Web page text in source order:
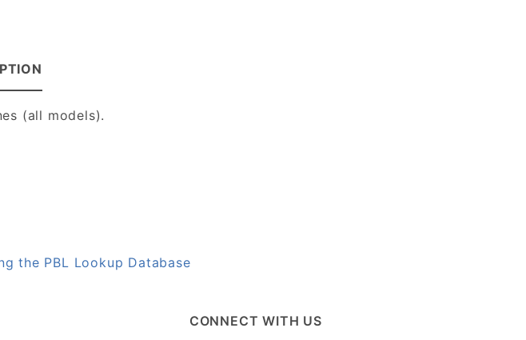
(all models).
the PBL Lookup Database
CONNECT WITH US